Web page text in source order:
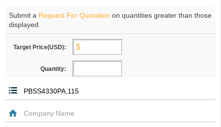
Submit a Request For Quotation on quantities greater than those
displayed.
Target Price(USD):
Quantity: